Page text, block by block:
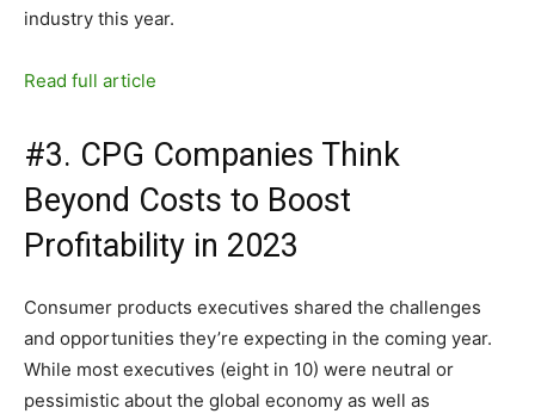
industry this year.
Read full article
#3. CPG Companies Think
Beyond Costs to Boost
Profitability in 2023
Consumer products executives shared the challenges
and opportunities they’re expecting in the coming year.
While most executives (eight in 10) were neutral or
pessimistic about the global economy as well as